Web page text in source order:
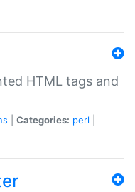
HTML tags and
Categories: perl